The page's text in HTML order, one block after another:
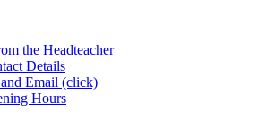
the Headteacher
Details
Email (click)
Hours